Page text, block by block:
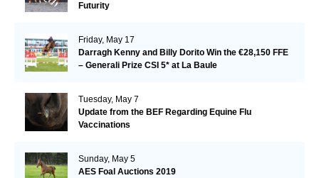
Futurity
Friday, May 17
Darragh Kenny and Billy Dorito Win the €28,150 FFE
– Generali Prize CSI 5* at La Baule
Tuesday, May 7
Update from the BEF Regarding Equine Flu
Vaccinations
Sunday, May 5
AES Foal Auctions 2019